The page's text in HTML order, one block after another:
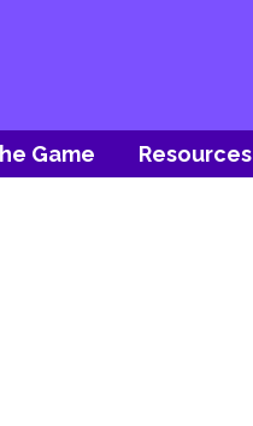
Game Resources